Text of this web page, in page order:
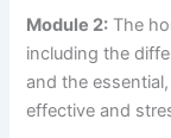
Module 2: The
including the
and the
effective and